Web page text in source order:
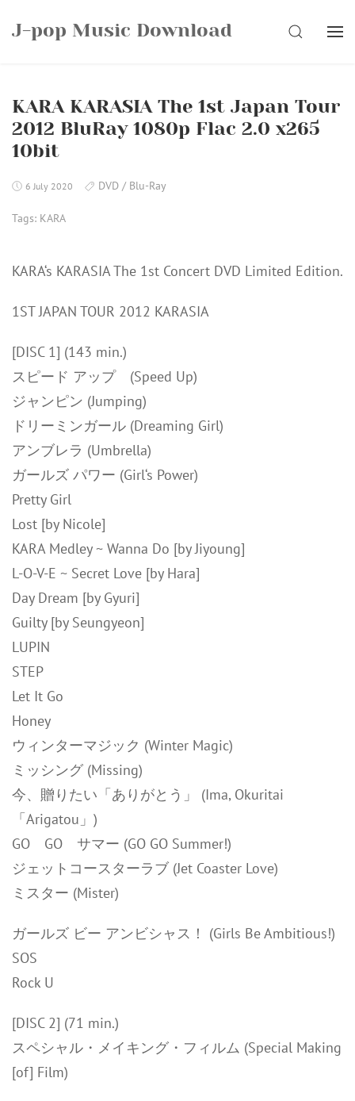
J-pop Music Download SEARCH
KARA KARASIA The 1st Japan Tour
2012 BluRay 1080p Flac 2.0 x265
10bit
6 July 2020 DVD / Blu-Ray
Tags: KARA
KARA‘s KARASIA The 1st Concert DVD Limited Edition.
1ST JAPAN TOUR 2012 KARASIA
[DISC 1] (143 min.)
スピード アップ (Speed Up)
ジャンピン (Jumping)
ドリーミンガール (Dreaming Girl)
アンブレラ (Umbrella)
ガールズ パワー (Girl‘s Power)
Pretty Girl
Lost [by Nicole]
KARA Medley ~ Wanna Do [by Jiyoung]
L-O-V-E ~ Secret Love [by Hara]
Day Dream [by Gyuri]
Guilty [by Seungyeon]
LUPIN
STEP
Let It Go
Honey
ウィンターマジック (Winter Magic)
ミッシング (Missing)
今、贈りたい「ありがとう」 (Ima, Okuritai
「Arigatou」)
GO GO サマー (GO GO Summer!)
ジェットコースターラブ (Jet Coaster Love)
ミスター (Mister)
ガールズ ビー アンビシャス！ (Girls Be Ambitious!)
SOS
Rock U
[DISC 2] (71 min.)
スペシャル・メイキング・フィルム (Special Making
[of] Film)